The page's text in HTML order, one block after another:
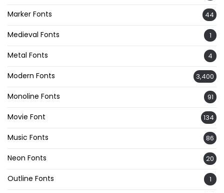
Marker Fonts 44
Medieval Fonts 1
Metal Fonts 4
Modern Fonts 3,400
Monoline Fonts 91
Movie Font 134
Music Fonts 86
Neon Fonts 20
Outline Fonts 1